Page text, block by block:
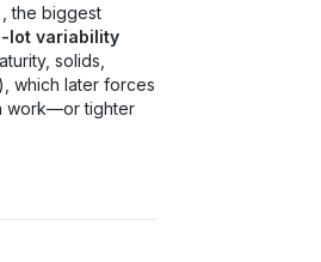
the biggest
lot variability
solids,
which later forces
work—or tighter